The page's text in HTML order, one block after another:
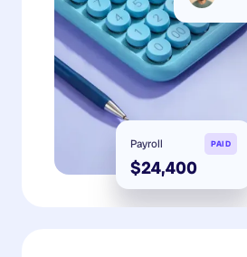
Payroll PAID
$24,400